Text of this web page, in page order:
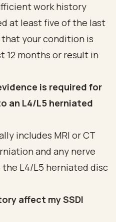
work history
at least five of the last
your condition is
12 months or result in
is required for
an L4/L5 herniated
includes MRI or CT
and any nerve
L4/L5 herniated disc
affect my SSDI